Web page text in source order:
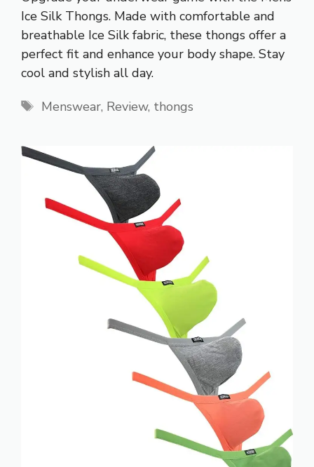
Ice Silk Thongs. Made with comfortable and
breathable Ice Silk fabric, these thongs offer a
perfect fit and enhance your body shape. Stay
cool and stylish all day.
Tags
Menswear, Review, thongs